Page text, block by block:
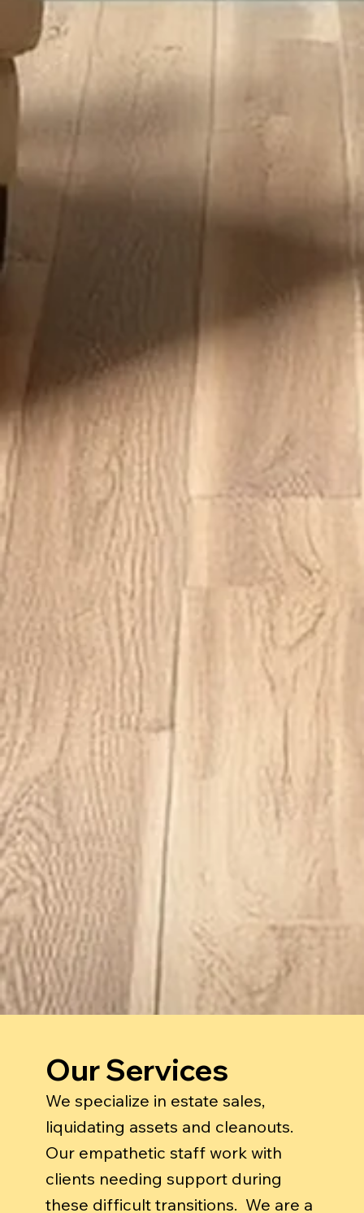
Our Services
We specialize in estate sales,
liquidating assets and cleanouts.
Our empathetic staff work with
clients needing support during
these difficult transitions. We are a